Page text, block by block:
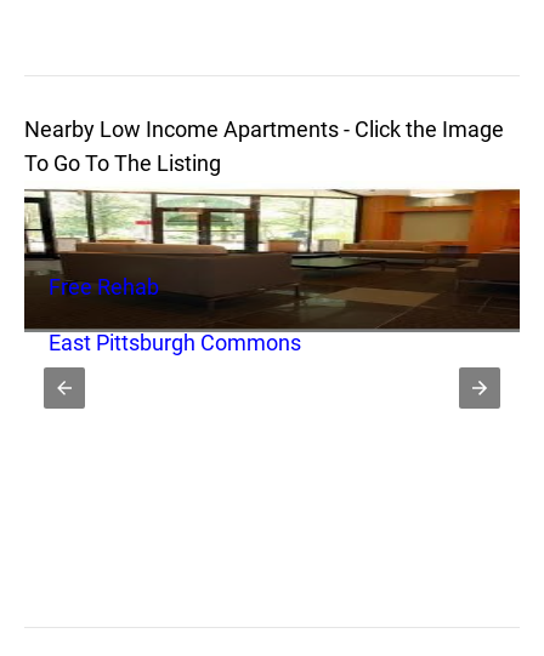
Nearby Low Income Apartments - Click the Image
To Go To The Listing
Free Rehab
East Pittsburgh Commons